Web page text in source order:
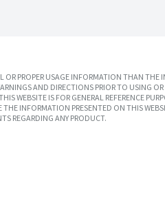
PROPER USAGE INFORMATION THAN THE
AND DIRECTIONS PRIOR TO USING
WEBSITE IS FOR GENERAL REFERENCE
INFORMATION PRESENTED ON THIS
REGARDING ANY PRODUCT.